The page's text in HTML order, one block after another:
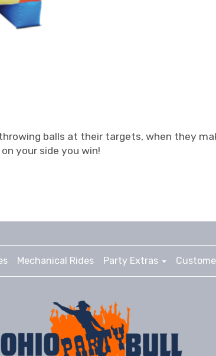
balls at their targets, when they
your side you win!
Mechanical Rides Party Extras